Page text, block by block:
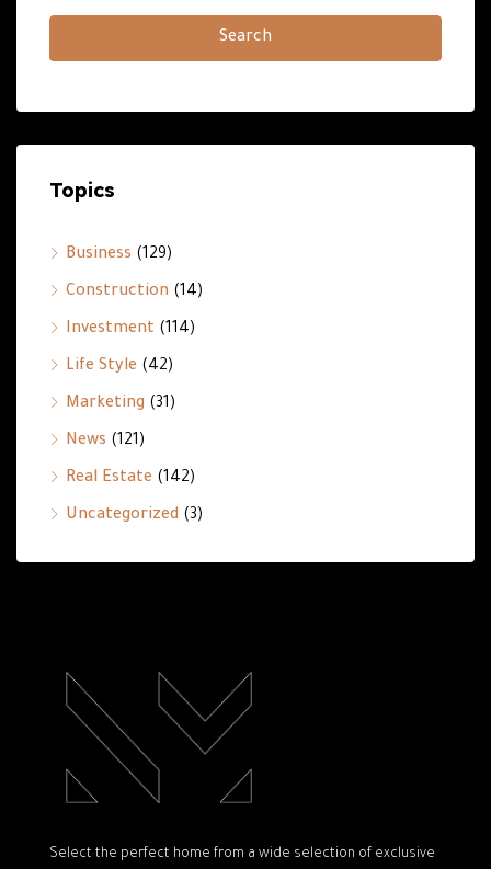
Search
Topics
Business (129)
Construction (14)
Investment (114)
Life Style (42)
Marketing (31)
News (121)
Real Estate (142)
Uncategorized (3)
Select the perfect home from a wide selection of exclusive